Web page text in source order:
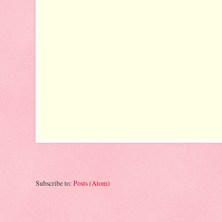
Subscribe to: Posts (Atom)